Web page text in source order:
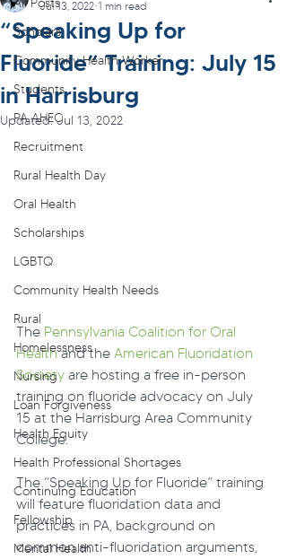
All Posts
Scholars
Community Health Worker
Students
PA AHEC
Recruitment
Rural Health Day
Oral Health
Scholarships
LGBTQ
Community Health Needs
Rural
Homelessness
Nursing
Loan Forgiveness
Health Equity
Health Professional Shortages
Continuing Education
Fellowship
Mental Health
“Speaking Up for
Fluoride” Training: July 15
in Harrisburg
Jul 13, 2022 1 min read
Updated:Jul 13, 2022
The Pennsylvania Coalition for Oral
Health and the American Fluoridation
Society are hosting a free in-person
training on fluoride advocacy on July
15 at the Harrisburg Area Community
College.
The “Speaking Up for Fluoride” training
will feature fluoridation data and
practices in PA, background on
common anti-fluoridation arguments,